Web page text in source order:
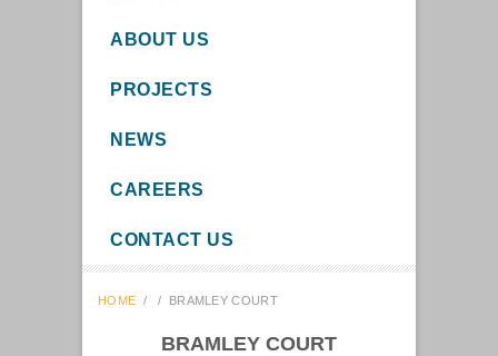
ABOUT US
PROJECTS
NEWS
CAREERS
CONTACT US
HOME / / BRAMLEY COURT
BRAMLEY COURT